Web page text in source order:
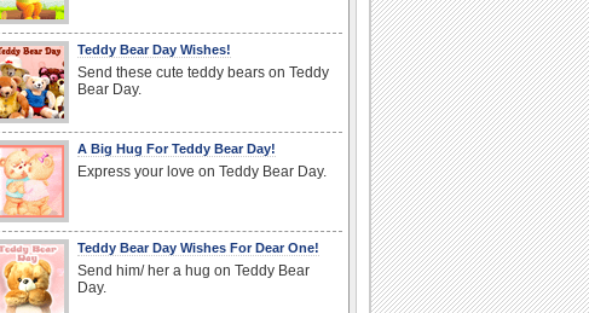
Teddy Bear Day Wishes!
Send these cute teddy bears on Teddy
Bear Day.
A Big Hug For Teddy Bear Day!
Express your love on Teddy Bear Day.
Teddy Bear Day Wishes For Dear One!
Send him/ her a hug on Teddy Bear
Day.